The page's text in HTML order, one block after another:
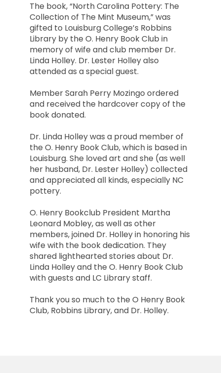
The book, “North Carolina Pottery: The
Collection of The Mint Museum,” was
gifted to Louisburg College’s Robbins
Library by the O. Henry Book Club in
memory of wife and club member Dr.
Linda Holley. Dr. Lester Holley also
attended as a special guest.
Member Sarah Perry Mozingo ordered
and received the hardcover copy of the
book donated.
Dr. Linda Holley was a proud member of
the O. Henry Book Club, which is based in
Louisburg. She loved art and she (as well
her husband, Dr. Lester Holley) collected
and appreciated all kinds, especially NC
pottery.
O. Henry Bookclub President Martha
Leonard Mobley, as well as other
members, joined Dr. Holley in honoring his
wife with the book dedication. They
shared lighthearted stories about Dr.
Linda Holley and the O. Henry Book Club
with guests and LC Library staff.
Thank you so much to the O Henry Book
Club, Robbins Library, and Dr. Holley.